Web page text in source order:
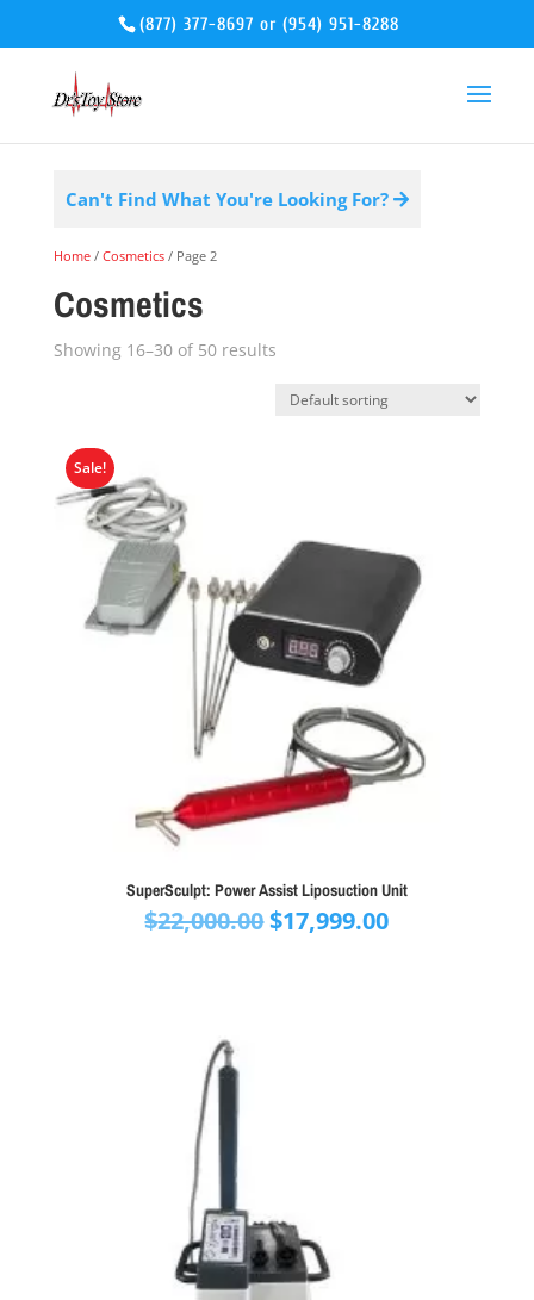
(877) 377-8697 or(954) 951-8288
Can't Find What You're Looking For?
Home/ Cosmetics/ Page 2
Cosmetics
Showing 16–30 of 50 results
Sale!
SuperSculpt: Power Assist Liposuction Unit
$22,000.00Original
$17,999.00Current